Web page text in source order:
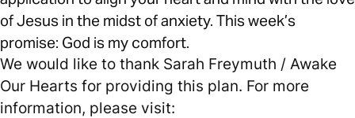
of Jesus in the midst of anxiety. This week’s
promise: God is my comfort.
We would like to thank Sarah Freymuth / Awake
Our Hearts for providing this plan. For more
information, please visit: